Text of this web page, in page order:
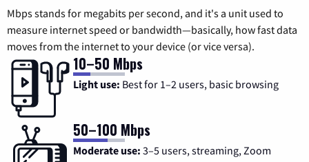
Mbps stands for megabits per second, and it's a unit used to
measure internet speed or bandwidth—basically, how fast data
moves from the internet to your device (or vice versa).
10–50 Mbps
Light use: Best for 1–2 users, basic browsing
50–100 Mbps
Moderate use: 3–5 users, streaming, Zoom